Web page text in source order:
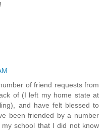
of friend requests from
of (I left my home state at
and have felt blessed to
been friended by a number
school that I did not know